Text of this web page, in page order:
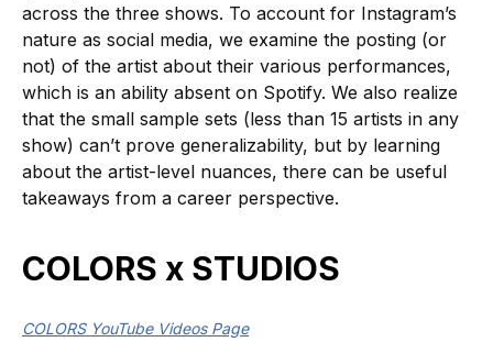
across the three shows. To account for Instagram’s
nature as social media, we examine the posting (or
not) of the artist about their various performances,
which is an ability absent on Spotify. We also realize
that the small sample sets (less than 15 artists in any
show) can’t prove generalizability, but by learning
about the artist-level nuances, there can be useful
takeaways from a career perspective.
COLORS x STUDIOS
COLORS YouTube Videos Page